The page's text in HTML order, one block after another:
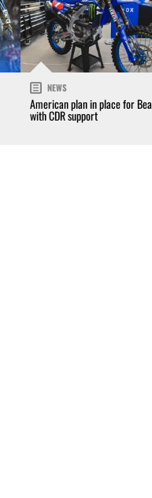
NEWS
American plan in place for
with CDR support